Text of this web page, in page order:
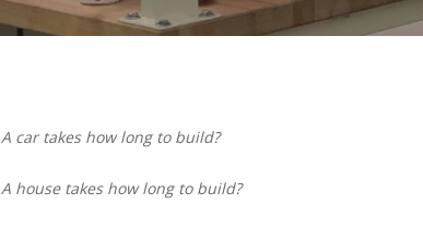
A car takes how long to build?
A house takes how long to build?